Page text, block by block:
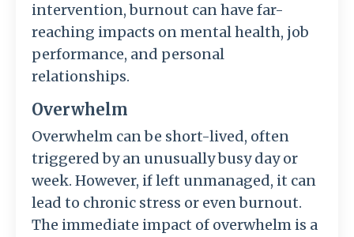
intervention, burnout can have far-
reaching impacts on mental health, job
performance, and personal
relationships.
Overwhelm
Overwhelm can be short-lived, often
triggered by an unusually busy day or
week. However, if left unmanaged, it can
lead to chronic stress or even burnout.
The immediate impact of overwhelm is a